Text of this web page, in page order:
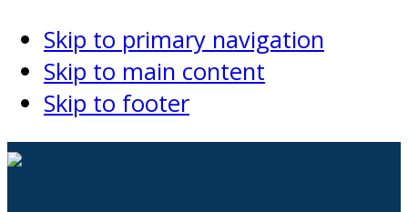
Skip to primary navigation
Skip to main content
Skip to footer